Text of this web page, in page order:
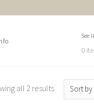
See
0
all 2 results